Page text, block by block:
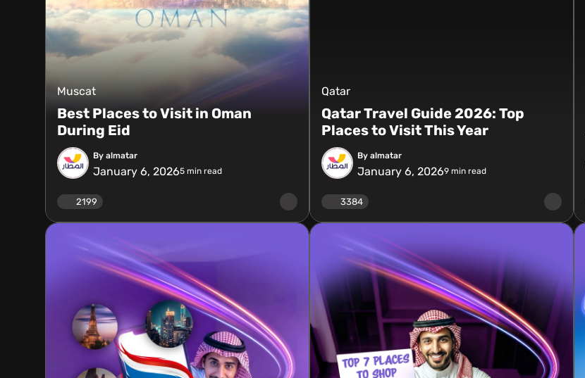
Muscat
Best Places to Visit in Oman
During Eid
By almatar
January 6, 20265 min read
2199
Qatar
Qatar Travel Guide 2026: Top
Places to Visit This Year
By almatar
January 6, 20269min read
3384